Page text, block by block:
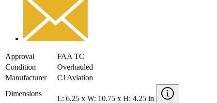
Approval
FAA TC
Condition
Overhauled
Manufacturer
CJ Aviation
Dimensions
L: 6.25 x W: 10.75 x H: 4.25 in